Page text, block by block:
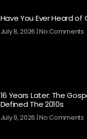
Have You Ever Heard of
July 8, 2026 No Comments
16 Years Later: The
Defined The 2010s
July 9, 2026 No Comments